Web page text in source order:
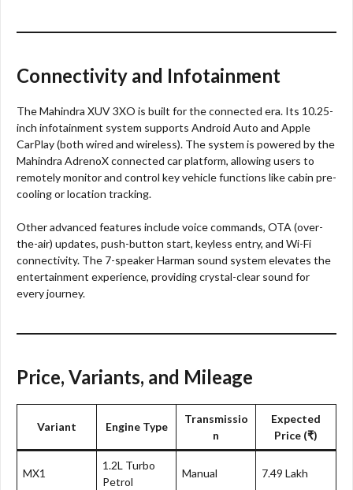
Connectivity and Infotainment
The Mahindra XUV 3XO is built for the connected era. Its 10.25-
inch infotainment system supports Android Auto and Apple
CarPlay (both wired and wireless). The system is powered by the
Mahindra AdrenoX connected car platform, allowing users to
remotely monitor and control key vehicle functions like cabin pre-
cooling or location tracking.
Other advanced features include voice commands, OTA (over-
the-air) updates, push-button start, keyless entry, and Wi-Fi
connectivity. The 7-speaker Harman sound system elevates the
entertainment experience, providing crystal-clear sound for
every journey.
Price, Variants, and Mileage
Variant Engine Type
Transmissio
n
Expected
Price (₹)
MX1
1.2L Turbo
Petrol
Manual 7.49 Lakh